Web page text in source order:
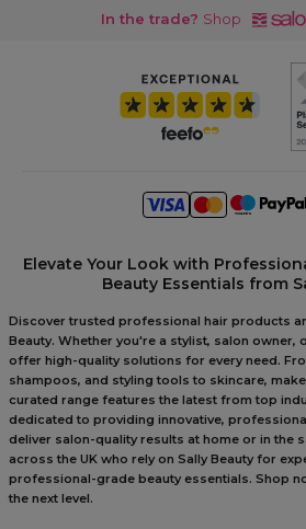
In the trade? Shop
Elevate Your Look with
Beauty Essentials from
Discover trusted professional hair products
Beauty. Whether you're a stylist, salon owner,
offer high-quality solutions for every need.
shampoos, and styling tools to skincare,
curated range features the latest from top
dedicated to providing innovative,
deliver salon-quality results at home or in the
across the UK who rely on Sally Beauty for
professional-grade beauty essentials. Shop
the next level.